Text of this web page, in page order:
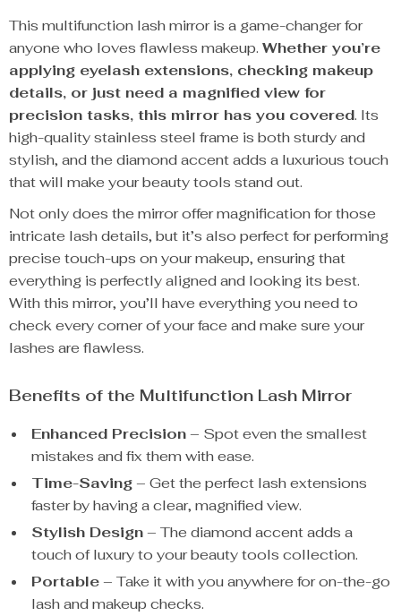
This multifunction lash mirror is a game-changer for
anyone who loves flawless makeup. Whether you’re
applying eyelash extensions, checking makeup
details, or just need a magnified view for
precision tasks, this mirror has you covered. Its
high-quality stainless steel frame is both sturdy and
stylish, and the diamond accent adds a luxurious touch
that will make your beauty tools stand out.
Not only does the mirror offer magnification for those
intricate lash details, but it’s also perfect for performing
precise touch-ups on your makeup, ensuring that
everything is perfectly aligned and looking its best.
With this mirror, you’ll have everything you need to
check every corner of your face and make sure your
lashes are flawless.
Benefits of the Multifunction Lash Mirror
Enhanced Precision– Spot even the smallest
mistakes and fix them with ease.
Time-Saving– Get the perfect lash extensions
faster by having a clear, magnified view.
Stylish Design– The diamond accent adds a
touch of luxury to your beauty tools collection.
Portable– Take it with you anywhere for on-the-go
lash and makeup checks.